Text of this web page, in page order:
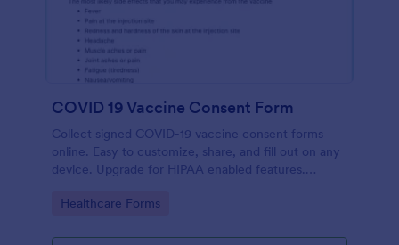
COVID 19 Vaccine Consent Form
Collect signed COVID-19 vaccine consent forms
online. Easy to customize, share, and fill out on any
device. Upgrade for HIPAA enabled features.
Go to Category:
Healthcare Forms